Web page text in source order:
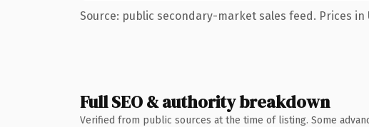
Source: public secondary-market sales feed. Prices in
Full SEO & authority breakdown
Verified from public sources at the time of listing. Some